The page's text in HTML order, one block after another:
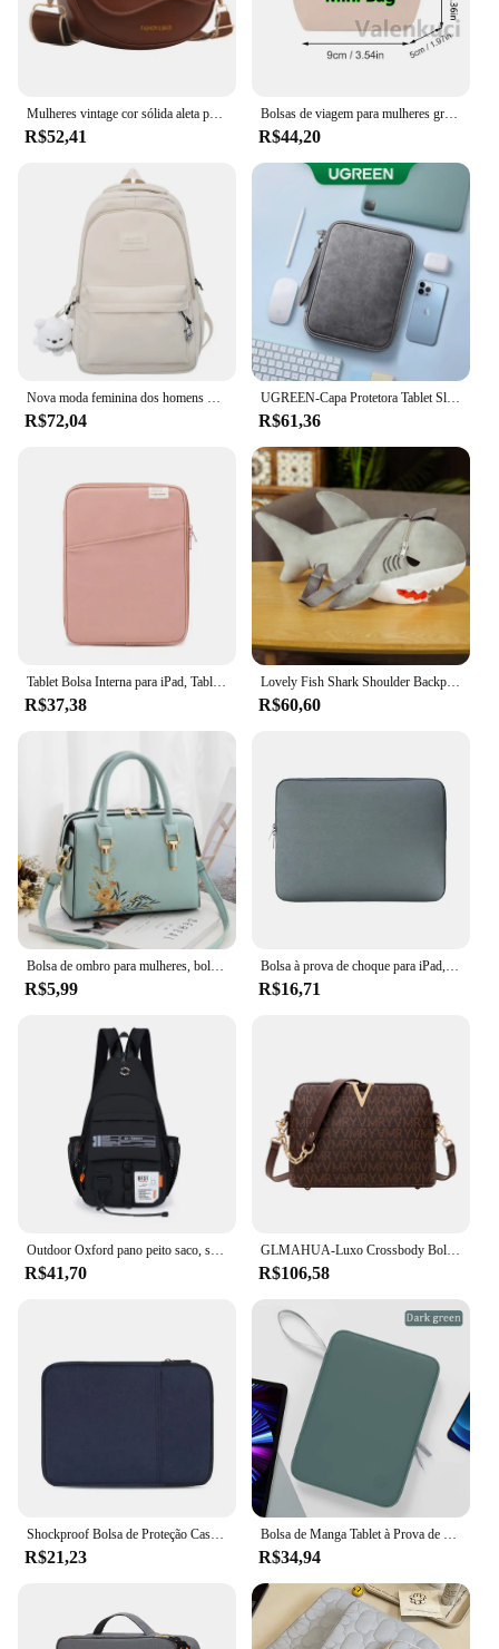
Mulheres vintage cor sólida aleta pequena sela ombro axilas saco moda couro do plutônio alça larga crossbody bolsa de ombro 01
R$52,41
Bolsas de viagem para mulheres grande bolsa de viagem bolsa de bagagem casual de fim de semana
R$44,20
Nova moda feminina dos homens de alta capacidade à prova dwaterproof água faculdade mochila na moda feminina portátil sacos escolares bonito menina viagem saco livro legal
R$72,04
UGREEN-Capa Protetora Tablet Sleeve, Saco De Armazenamento, iPad Air Pro, Samsung Galaxy Tab, Acessórios Tablet, 11"
R$61,36
Tablet Bolsa Interna para iPad, Tablet Bag, iPad Pro10.5, 10.2, 10.9, 9.7, 12.9, Air6, 11, 13 Polegada, Laptop Sleeve para Macbook Pro 14, A2442, Air13.3, 13.6
R$37,38
Lovely Fish Shark Shoulder Backpack, Schoolbag, brinquedos de pelúcia, recheado, animais marinhos, meninos, meninas, namorada, presentes infantis
R$60,60
Bolsa de ombro para mulheres, bolsa, crossbody, luxo, designer, marca, fêmea, moda, novo
R$5,99
Bolsa à prova de choque para iPad, Capa da luva, Capa para Mini 5, 10.5, Pro 11, 2021, Air 4, 10.9, 9th, 8th Generation, 10.2, 2021, 2022
R$16,71
Outdoor Oxford pano peito saco, saco de ombro dos homens, esportes, lazer, portátil, montanhismo, escalada, ciclismo, 2 em 1
R$41,70
GLMAHUA-Luxo Crossbody Bolsas De Ombro Para Mulheres, Corrente Sling, Messenger Bag, Couro PU, Bolsas Mulher, Shell Bolsa De Mão, Feminino
R$106,58
Shockproof Bolsa de Proteção Case, Tablet Sleeve, Bolsa Do Telefone, Capa para Kindle 6, 8, 10, 11 ", iPad Air Pro, Xiaomi, Huawei, Samsung
R$21,23
Bolsa de Manga Tablet à Prova de Choque, Multi Bolsos, Bolsa para iPad Pro, Samsung, Xiaomi, Lenovo, 7.9-12.9"
R$34,94